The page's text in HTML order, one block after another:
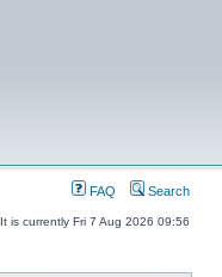
FAQ Search
It is currently Fri 7 Aug 2026 09:56